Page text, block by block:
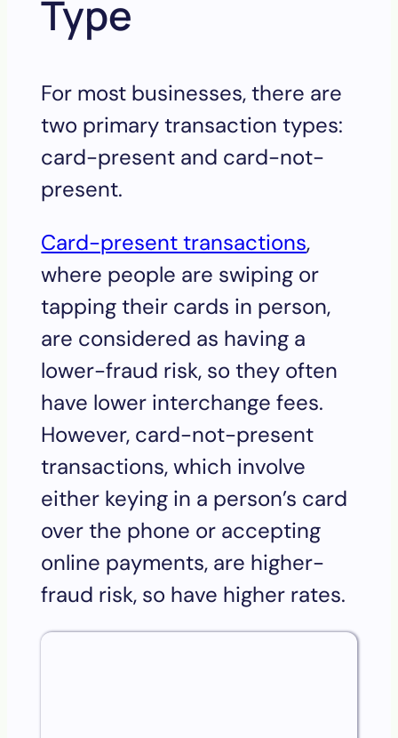
Type
For most businesses, there are
two primary transaction types:
card-present and card-not-
present.
Card-present transactions,
where people are swiping or
tapping their cards in person,
are considered as having a
lower-fraud risk, so they often
have lower interchange fees.
However, card-not-present
transactions, which involve
either keying in a person’s card
over the phone or accepting
online payments, are higher-
fraud risk, so have higher rates.